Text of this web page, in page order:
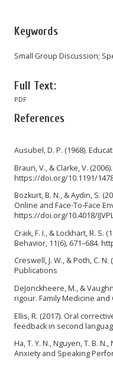
Keywords
Small Group Discussion;
Full Text:
PDF
References
Ausubel, D. P. (1968).
Braun, V., & Clarke, V.
https://doi.org/10.1191/
Bozkurt, B. N., & Aydin, S.
Online and Face-To-Face
https://doi.org/10.4018/
Craik, F. I., & Lockhart, R.
Behavior, 11(6), 671–684.
Creswell, J. W., & Poth, C.
Publications
DeJonckheere, M., &
rigour. Family Medicine and
Ellis, R. (2017). Oral
feedback in second
Ha, T. Y. N., Nguyen, T. B.
Anxiety and Speaking